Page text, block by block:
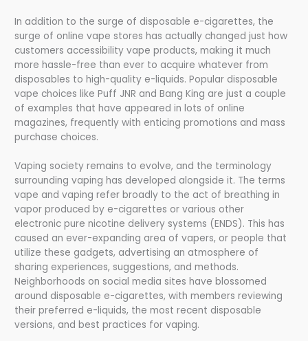
In addition to the surge of disposable e-cigarettes, the
surge of online vape stores has actually changed just how
customers accessibility vape products, making it much
more hassle-free than ever to acquire whatever from
disposables to high-quality e-liquids. Popular disposable
vape choices like Puff JNR and Bang King are just a couple
of examples that have appeared in lots of online
magazines, frequently with enticing promotions and mass
purchase choices.
Vaping society remains to evolve, and the terminology
surrounding vaping has developed alongside it. The terms
vape and vaping refer broadly to the act of breathing in
vapor produced by e-cigarettes or various other
electronic pure nicotine delivery systems (ENDS). This has
caused an ever-expanding area of vapers, or people that
utilize these gadgets, advertising an atmosphere of
sharing experiences, suggestions, and methods.
Neighborhoods on social media sites have blossomed
around disposable e-cigarettes, with members reviewing
their preferred e-liquids, the most recent disposable
versions, and best practices for vaping.